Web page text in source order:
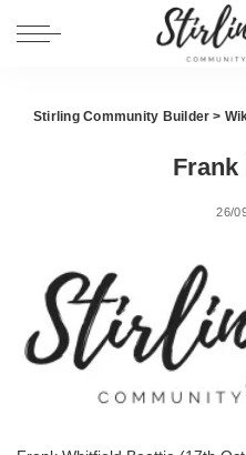
Stirling Community Builder >
Frank
26/